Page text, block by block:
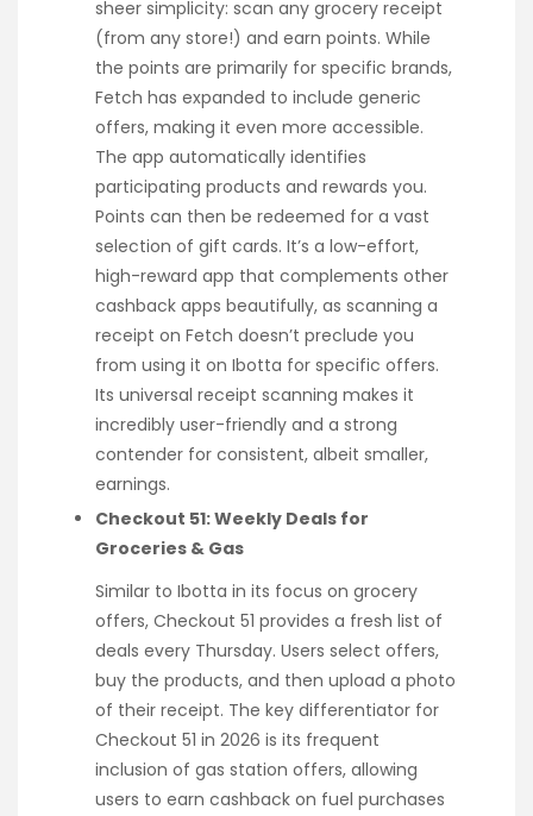
sheer simplicity: scan any grocery receipt
(from any store!) and earn points. While
the points are primarily for specific brands,
Fetch has expanded to include generic
offers, making it even more accessible.
The app automatically identifies
participating products and rewards you.
Points can then be redeemed for a vast
selection of gift cards. It’s a low-effort,
high-reward app that complements other
cashback apps beautifully, as scanning a
receipt on Fetch doesn’t preclude you
from using it on Ibotta for specific offers.
Its universal receipt scanning makes it
incredibly user-friendly and a strong
contender for consistent, albeit smaller,
earnings.
Checkout 51: Weekly Deals for
Groceries & Gas
Similar to Ibotta in its focus on grocery
offers, Checkout 51 provides a fresh list of
deals every Thursday. Users select offers,
buy the products, and then upload a photo
of their receipt. The key differentiator for
Checkout 51 in 2026 is its frequent
inclusion of gas station offers, allowing
users to earn cashback on fuel purchases